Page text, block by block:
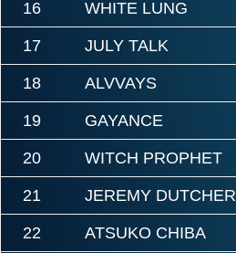
16 WHITE LUNG
17 JULY TALK
18 ALVVAYS
19 GAYANCE
20 WITCH PROPHET
21 JEREMY DUTCHER
22 ATSUKO CHIBA